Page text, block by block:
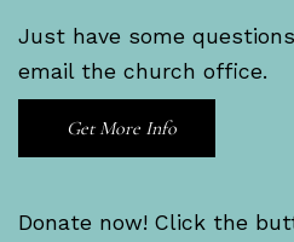
Just have some
email the church office.
Get More Info
Donate now! Click the